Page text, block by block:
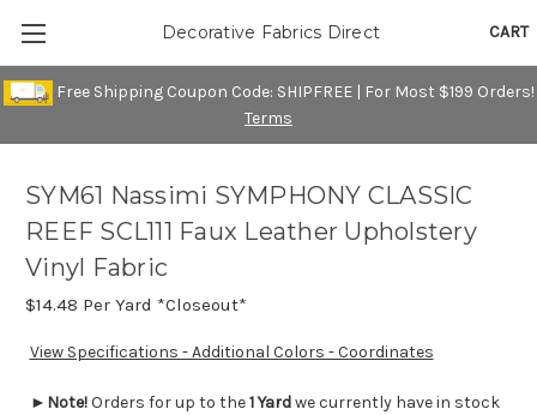
Free Shipping Coupon Code: SHIPFREE | For Most $199 Orders!
Terms
CART
Decorative Fabrics Direct
SYM61 Nassimi SYMPHONY CLASSIC
REEF SCL111 Faux Leather Upholstery
Vinyl Fabric
$14.48 Per Yard *Closeout*
View Specifications - Additional Colors - Coordinates
► Note!Orders for up to the1 Yardwe currently have in stock